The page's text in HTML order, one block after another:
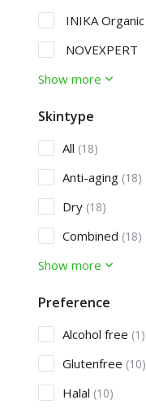
INIKA Organic
NOVEXPERT
Show more
Skintype
All (18)
Anti-aging (18)
Dry (18)
Combined (18)
Show more
Preference
Alcohol free (1)
Glutenfree (10)
Halal (10)